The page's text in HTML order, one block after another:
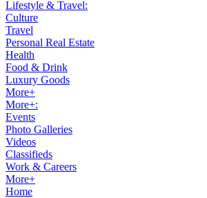
Lifestyle & Travel:
Culture
Travel
Personal Real Estate
Health
Food & Drink
Luxury Goods
More+
More+:
Events
Photo Galleries
Videos
Classifieds
Work & Careers
More+
Home